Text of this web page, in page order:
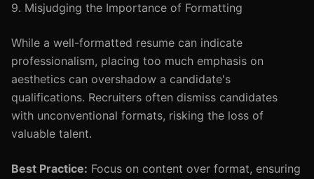
9. Misjudging the Importance of Formatting
While a well-formatted resume can indicate
professionalism, placing too much emphasis on
aesthetics can overshadow a candidate's
qualifications. Recruiters often dismiss candidates
with unconventional formats, risking the loss of
valuable talent.
Best Practice: Focus on content over format, ensuring